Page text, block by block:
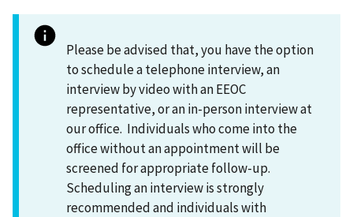
Please be advised that, you have the option
to schedule a telephone interview, an
interview by video with an EEOC
representative, or an in-person interview at
our office. Individuals who come into the
office without an appointment will be
screened for appropriate follow-up.
Scheduling an interview is strongly
recommended and individuals with